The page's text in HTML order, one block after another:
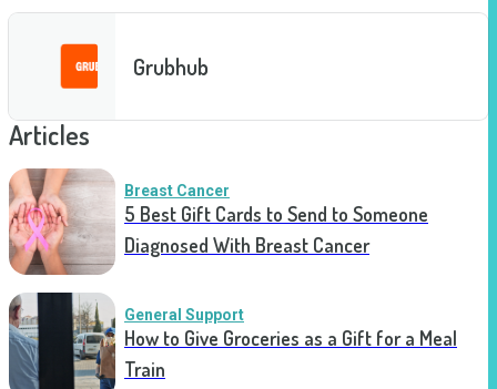
Grubhub
Articles
Breast Cancer
5 Best Gift Cards to Send to Someone
Diagnosed With Breast Cancer
General Support
How to Give Groceries as a Gift for a Meal
Train